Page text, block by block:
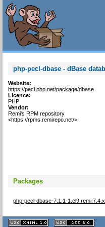
php-pecl-dbase - dBase
Website:
https://pecl.php.net/package/dbase
Licence:
PHP
Vendor:
Remi's RPM repository
<https://rpms.remirepo.net/>
Packages
php-pecl-dbase-7.1.1-
XHTML